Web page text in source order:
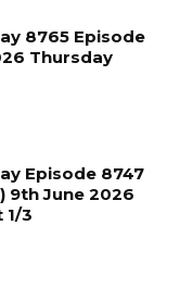
8765 Episode
Thursday
Episode 8747
9th June 2026
1/3